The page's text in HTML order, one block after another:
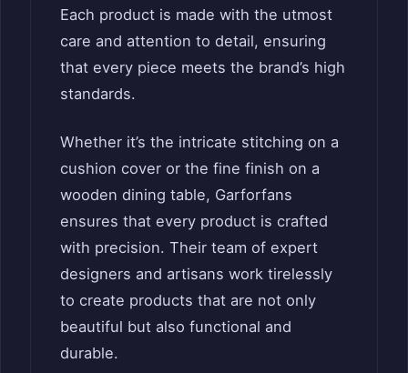
Each product is made with the utmost
care and attention to detail, ensuring
that every piece meets the brand’s high
standards.
Whether it’s the intricate stitching on a
cushion cover or the fine finish on a
wooden dining table, Garforfans
ensures that every product is crafted
with precision. Their team of expert
designers and artisans work tirelessly
to create products that are not only
beautiful but also functional and
durable.